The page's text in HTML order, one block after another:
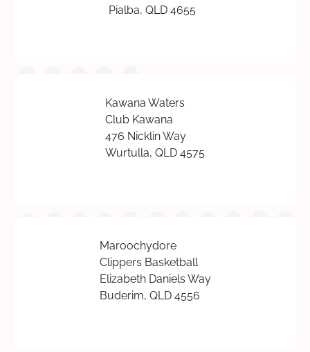
Pialba, QLD 4655
Kawana Waters
Club Kawana
476 Nicklin Way
Wurtulla, QLD 4575
Maroochydore
Clippers Basketball
Elizabeth Daniels Way
Buderim, QLD 4556